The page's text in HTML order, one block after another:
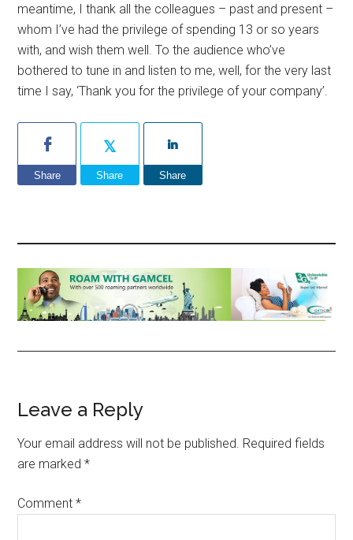
meantime, I thank all the colleagues – past and present –
whom I’ve had the privilege of spending 13 or so years
with, and wish them well. To the audience who’ve
bothered to tune in and listen to me, well, for the very last
time I say, ‘Thank you for the privilege of your company’.
Share Share Share
Reader
Interactions
Leave a Reply
Your email address will not be published. Required fields
are marked*
Comment*